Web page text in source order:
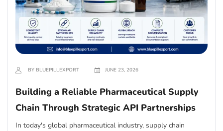
BY BLUEPILLEXPORT JUNE 23, 2026
Building a Reliable Pharmaceutical Supply
Chain Through Strategic API Partnerships
In today's global pharmaceutical industry, supply chain